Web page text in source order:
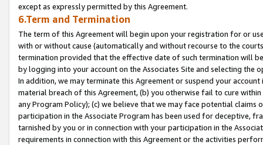
except as expressly permitted by this Agreement.
6.Term and Termination
The term of this Agreement will begin upon your registration for or
with or without cause (automatically and without recourse to the
termination provided that the effective date of such termination will
by logging into your account on the Associates Site and selecting the
In addition, we may terminate this Agreement or suspend your
material breach of this Agreement, (b) you otherwise fail to cure
any Program Policy); (c) we believe that we may face potential
participation in the Associate Program has been used for deceptive,
tarnished by you or in connection with your participation in the
requirements in connection with this Agreement or the activities